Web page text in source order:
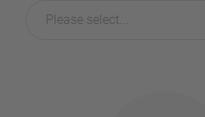
Please select...